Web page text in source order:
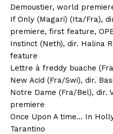
Demoustier, world
If Only (Magari) (Ita/Fra),
premiere, first feature,
Instinct (Neth), dir. Halina
feature
Lettre à freddy buache
New Acid (Fra/Swi), dir.
Notre Dame (Fra/Bel), dir.
premiere
Once Upon A time… In
Tarantino